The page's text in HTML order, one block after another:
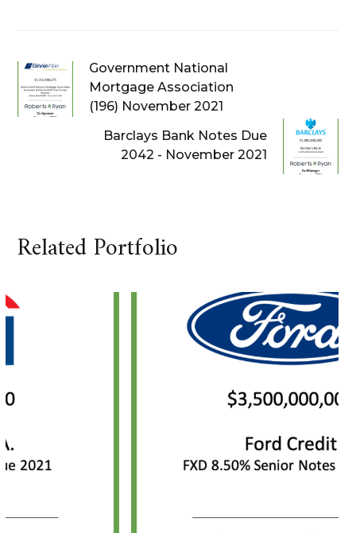
Government National
Mortgage Association
(196) November 2021
Barclays Bank Notes Due
2042 - November 2021
Related Portfolio